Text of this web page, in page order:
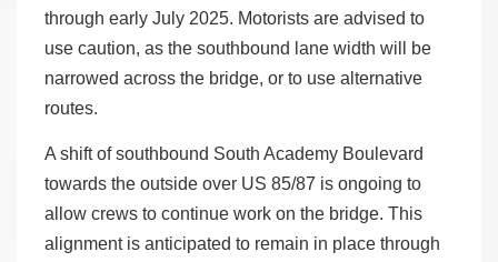
through early July 2025. Motorists are advised to
use caution, as the southbound lane width will be
narrowed across the bridge, or to use alternative
routes.
A shift of southbound South Academy Boulevard
towards the outside over US 85/87 is ongoing to
allow crews to continue work on the bridge. This
alignment is anticipated to remain in place through